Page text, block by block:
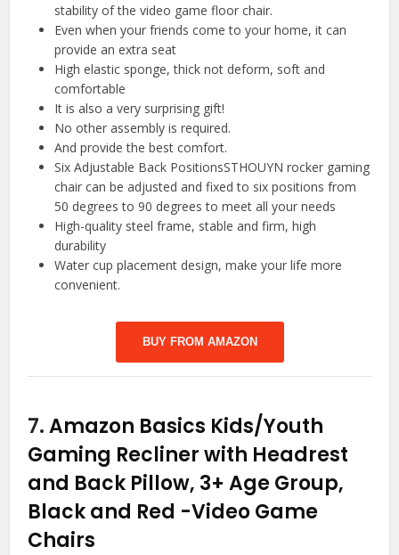
stability of the video game floor chair.
Even when your friends come to your home, it can
provide an extra seat
High elastic sponge, thick not deform, soft and
comfortable
It is also a very surprising gift!
No other assembly is required.
And provide the best comfort.
Six Adjustable Back PositionsSTHOUYN rocker gaming
chair can be adjusted and fixed to six positions from
50 degrees to 90 degrees to meet all your needs
High-quality steel frame, stable and firm, high
durability
Water cup placement design, make your life more
convenient.
BUY FROM AMAZON
7.Amazon Basics Kids/Youth
Gaming Recliner with Headrest
and Back Pillow, 3+ Age Group,
Black and Red -Video Game
Chairs